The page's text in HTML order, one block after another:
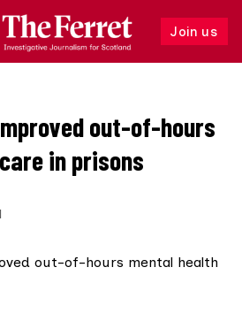
Join us
Follow
out-of-hours
in prisons